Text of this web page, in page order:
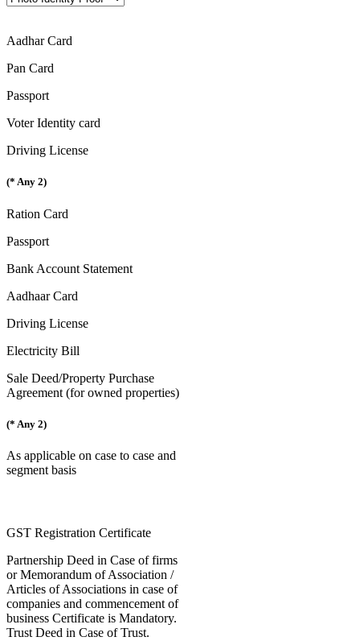
Aadhar Card
Pan Card
Passport
Voter Identity card
Driving License
(* Any 2)
Ration Card
Passport
Bank Account Statement
Aadhaar Card
Driving License
Electricity Bill
Sale Deed/Property Purchase
Agreement (for owned properties)
(* Any 2)
As applicable on case to case and
segment basis
GST Registration Certificate
Partnership Deed in Case of firms
or Memorandum of Association /
Articles of Associations in case of
companies and commencement of
business Certificate is Mandatory.
Trust Deed in Case of Trust.